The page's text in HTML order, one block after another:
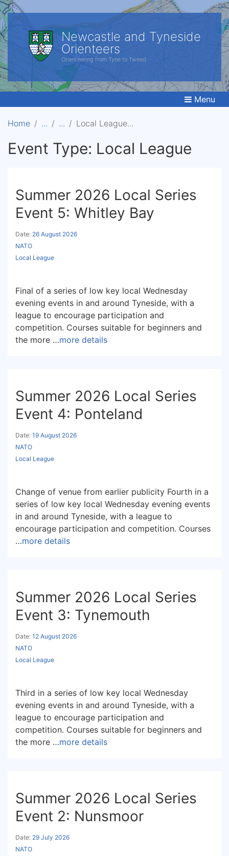
Newcastle and Tyneside
Orienteers
Orienteering from Tyne to Tweed.
Menu
Home Local League
Event Type: Local League
Summer 2026 Local Series
Event 5: Whitley Bay
Date: 26 August 2026
NATO
Local League
Final of a series of low key local Wednesday
evening events in and around Tyneside, with a
league to encourage participation and
competition. Courses suitable for beginners and
the more …more details
Summer 2026 Local Series
Event 4: Ponteland
Date: 19 August 2026
NATO
Local League
Change of venue from earlier publicity Fourth in a
series of low key local Wednesday evening events
in and around Tyneside, with a league to
encourage participation and competition. Courses
…more details
Summer 2026 Local Series
Event 3: Tynemouth
Date: 12 August 2026
NATO
Local League
Third in a series of low key local Wednesday
evening events in and around Tyneside, with a
league to encourage participation and
competition. Courses suitable for beginners and
the more …more details
Summer 2026 Local Series
Event 2: Nunsmoor
Date: 29 July 2026
NATO